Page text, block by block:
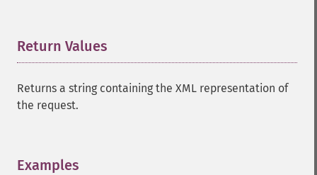
Return Values
Returns a string containing the XML representation of
the request.
Examples